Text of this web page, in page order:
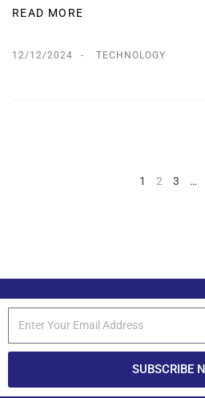
READ MORE
12/12/2024 TECHNOLOGY
1 2 3 …
SUBSCRIBE